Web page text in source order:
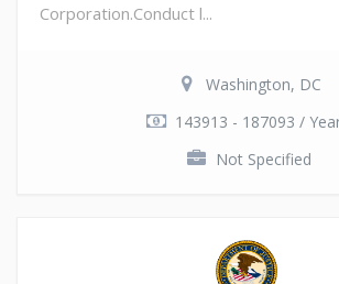
Corporation.Conduct l...
Washington, DC
143913 - 187093 /
Not Specified